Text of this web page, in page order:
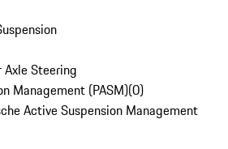
Axle Steering
Management (PASM)(0)
Active Suspension Management